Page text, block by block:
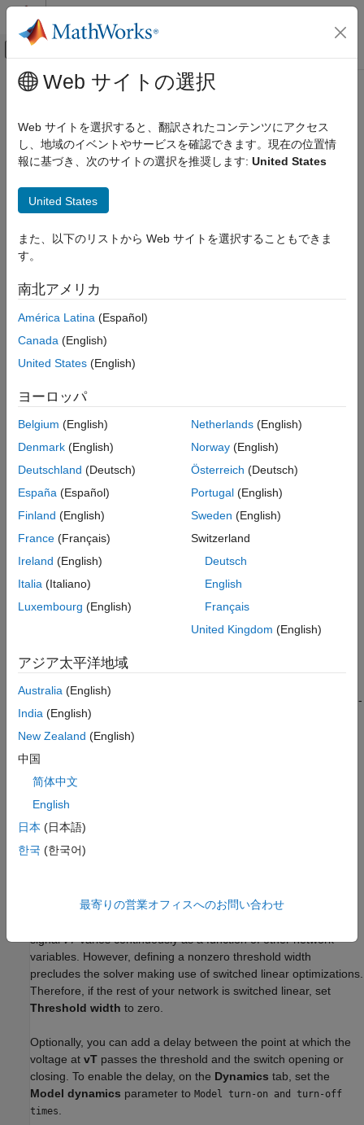
コンテンツへスキップ
オフキャンバス ナビゲーション メ
ドキュメンテーションのホーム
Simscape Electrical
Electrical Block Libraries
Switches and Breakers
DPST Switch
ON THIS PAGE
Examples
Ports
Parameters
Extended Capabilities
See Also
メインコンテンツ
DPST Switch
Double-pole single-throw switch
Simscape / Electrical / Switches & Breakers
Description
DPST Switch
block models a double-pole single-throw
switch.
When the switch is closed, ports p1andp2are connected to
ports n1andn2
to theClosed resistance
parameter value. Open connections
are modeled by a resistor with value equal to the reciprocal of
theOpen conductance parameter value.
If theThreshold width
parameter is set to zero, the switch is
closed if the voltage presented at the vTcontrol port exceeds
switch conductance
varies smoothly between off-state and on-
state values:
The block uses the function
Defining a small positiveThreshold widthcan help solver
signalvTvaries continuously as a function of other network
variables. However, defining a nonzero threshold width
precludes the solver making use of switched linear optimizations.
Therefore, if the rest of your network is switched linear, set
Threshold width to zero.
Optionally, you can add a delay between the point at which the
voltage at vT passes the threshold and the switch opening or
closing. To enable the delay, on the Dynamics tab, set the
Model dynamics parameter to Model turn-on and turn-off
times
Web サイトの選択
Web サイトを選択すると、翻訳されたコンテンツにアクセス
し、地域のイベントやサービスを確認できます。現在の位置情
報に基づき、次のサイトの選択を推奨します: United States
United States
また、以下のリストから Web サイトを選択することもできま
す。
南北アメリカ
América Latina (Español)
Canada (English)
United States (English)
ヨーロッパ
Belgium (English)
Denmark (English)
Deutschland (Deutsch)
España (Español)
Finland (English)
France (Français)
Ireland (English)
Italia (Italiano)
Luxembourg (English)
Netherlands(English)
Norway(English)
Österreich (Deutsch)
Portugal(English)
Sweden (English)
Switzerland
Deutsch
English
Français
United Kingdom (English)
アジア太平洋地域
Australia (English)
India (English)
New Zealand (English)
中国
简体中文
English
日本 (日本語)
한국 (한국어)
最寄りの営業オフィスへのお問い合わせ